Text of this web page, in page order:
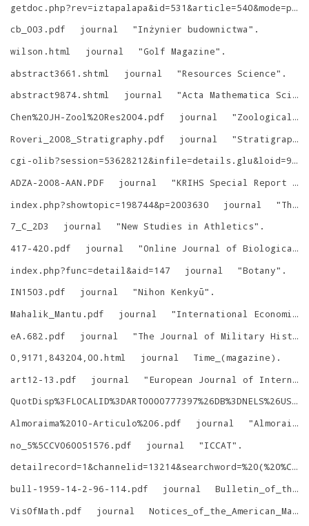
getdoc.php?rev=iztapalapa&id=531&article=540&mode=pdf
cb_003.pdf
journal "Inżynier budownictwa" .
wilson.html
journal "Golf Magazine" .
abstract3661.shtml
journal "Resources Science" .
abstract9874.shtml
journal "Acta Mathematica Scientia
Chen%20JH-Zool%20Res2004.pdf
journal "Zoological Research
Roveri_2008_Stratigraphy.pdf
journal "Stratigraphy
cgi-olib?session=53628212&infile=details.glu&loid=9071683&rs=7973523&hitno=3
ADZA-2008-AAN.PDF
journal "KRIHS Special Report Series
index.php?showtopic=198744&p=2003630
journal "The King's Royal Rifle Corps Chronicle
7_C_2D3
journal "New Studies in Athletics" .
417-420.pdf
journal "Online Journal of Biological Sciences
index.php?func=detail&aid=147
journal "Botany" .
IN1503.pdf
journal "Nihon Kenkyū" .
Mahalik_Mantu.pdf
journal "International Economic Journal
eA.682.pdf
journal "The Journal of Military History
0,9171,843204,00.html
journal Time_(magazine) .
art12-13.pdf
journal "European Journal of International Law
QuotDisp%3FLOCALID%3DART0000777397%26DB%3DNELS%26USELANG%3Den
Almoraima%2010-Articulo%206.pdf
journal "Almoraima: revista de estudios campogibraltareños
no_5%5CCV060051576.pdf
journal "ICCAT" .
detailrecord=1&channelid=13214&searchword=%20(%20%C2%C0%D3%D1%C8%CA+%29+and+%28+%B1%EA%CC%E2%3D%27%A1%B6%D6%DC%C0%F1%A1%B7%B8%C5%CB%B5%20)
bull-1959-14-2-96-114.pdf
journal
Bulletin_of_the_Geological_Society_of_Denmark
VisOfMath.pdf
journal
Notices_of_the_American_Mathematical_Society